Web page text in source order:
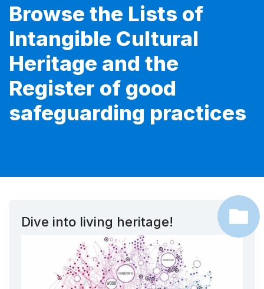
Browse the Lists of
Intangible Cultural
Heritage and the
Register of good
safeguarding practices
Dive into living heritage!